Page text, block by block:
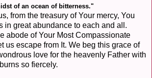
of an ocean of bitterness."
from the treasury of Your mercy, You
in great abundance to each and all.
abode of Your Most Compassionate
us escape from It. We beg this grace of
love for the heavenly Father with
so fiercely.